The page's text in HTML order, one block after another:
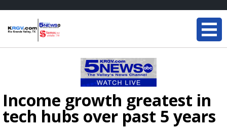
Income growth greatest in
tech hubs over past 5 years